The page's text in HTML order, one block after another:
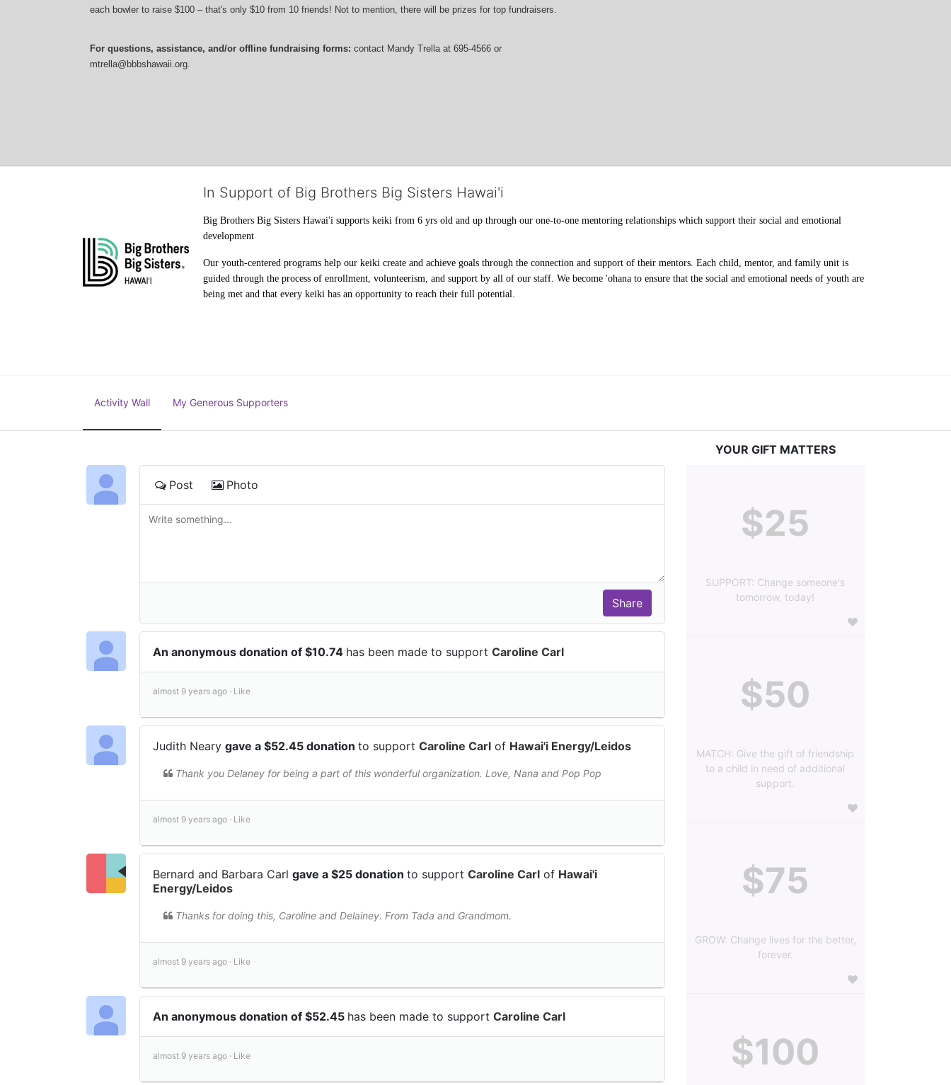
each bowler to raise $100 – that's only $10 from 10 friends! Not to mention, there will be prizes for top fundraisers.
For questions, assistance, and/or offline fundraising forms: contact Mandy Trella at 695-4566 or
mtrella@bbbshawaii.org.
In Support of Big Brothers Big Sisters Hawai'i
Big Brothers Big Sisters Hawai'i supports keiki from 6 yrs old and up through our one-to-one mentoring relationships which support their social and emotional
development
Our youth-centered programs help our keiki create and achieve goals through the connection and support of their mentors. Each child, mentor, and family unit is
guided through the process of enrollment, volunteerism, and support by all of our staff. We become 'ohana to ensure that the social and emotional needs of youth are
being met and that every keiki has an opportunity to reach their full potential.
Activity Wall My Generous Supporters
Post Photo
An anonymous donation of $10.74 has been made to support Caroline Carl
almost 9 years ago · Like
Judith Neary gave a $52.45 donation to support Caroline Carl of Hawai'i Energy/Leidos
Thank you Delaney for being a part of this wonderful organization. Love, Nana and Pop Pop
almost 9 years ago · Like
Bernard and Barbara Carl gave a $25 donation to support Caroline Carl of Hawai'i
Energy/Leidos
Thanks for doing this, Caroline and Delainey. From Tada and Grandmom.
almost 9 years ago · Like
An anonymous donation of $52.45 has been made to support Caroline Carl
almost 9 years ago · Like
YOUR GIFT MATTERS
$25
SUPPORT: Change someone's
tomorrow, today!
$50
MATCH: Give the gift of friendship
to a child in need of additional
support.
$75
GROW: Change lives for the better,
forever.
$100